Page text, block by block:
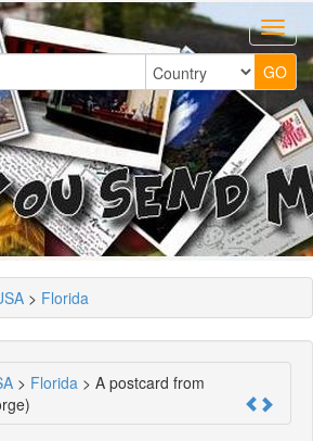
> Florida
> Florida > A postcard from